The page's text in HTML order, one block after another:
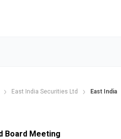
East India Securities Ltd East
Board Meeting